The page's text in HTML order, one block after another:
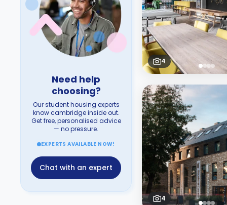
Need help
choosing?
Our student housing experts
know cambridge inside out.
Get free, personalised advice
— no pressure.
EXPERTS AVAILABLE NOW!
Chat with an expert
4
4